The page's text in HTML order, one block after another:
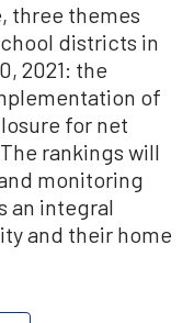
three themes
districts in
2021: the
of
for net
rankings will
monitoring
an integral
and their home